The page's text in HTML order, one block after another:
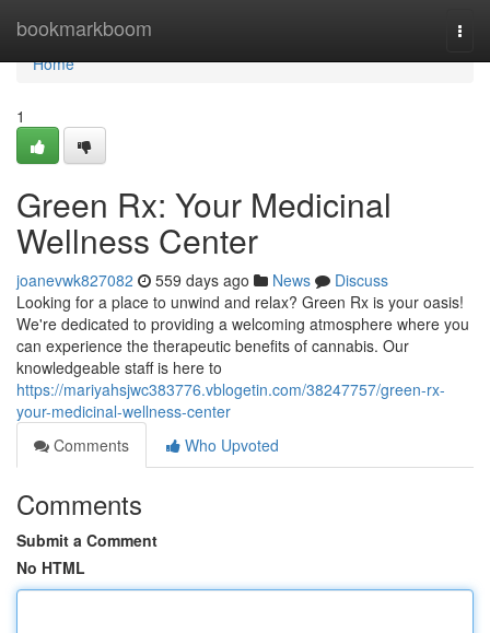
bookmarkboom
Home
Home
1
Green Rx: Your Medicinal
Wellness Center
joanevwk827082 559 days ago News
Discuss
Looking for a place to unwind and relax? Green Rx is your oasis!
We're dedicated to providing a welcoming atmosphere where you
can experience the therapeutic benefits of cannabis. Our
knowledgeable staff is here to
https://mariyahsjwc383776.vblogetin.com/38247757/green-rx-
your-medicinal-wellness-center
Comments
Who Upvoted
Comments
Submit a Comment
No HTML